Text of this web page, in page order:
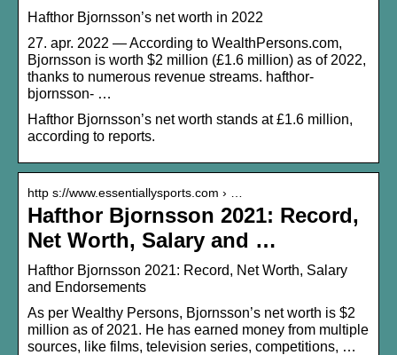
Hafthor Bjornsson’s net worth in 2022
27. apr. 2022 — According to WealthPersons.com,
Bjornsson is worth $2 million (£1.6 million) as of 2022,
thanks to numerous revenue streams. hafthor-
bjornsson- …
Hafthor Bjornsson’s net worth stands at £1.6 million,
according to reports.
http s://www.essentiallysports.com › …
Hafthor Bjornsson 2021: Record,
Net Worth, Salary and …
Hafthor Bjornsson 2021: Record, Net Worth, Salary
and Endorsements
As per Wealthy Persons, Bjornsson’s net worth is $2
million as of 2021. He has earned money from multiple
sources, like films, television series, competitions, …